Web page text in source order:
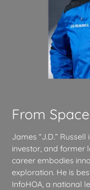
From
James “J.D.”
investor, and former
career embodies
exploration. He is
InfoHOA, a national